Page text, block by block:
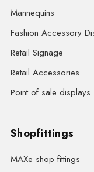
Mannequins
Fashion Accessory
Retail Signage
Retail Accessories
Point of sale displays
Shopfittings
MAXe shop fittings